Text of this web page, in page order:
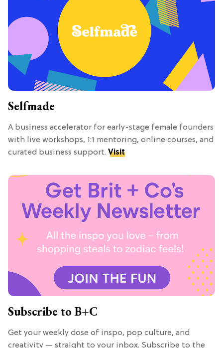
Selfmade
A business accelerator for early-stage female founders
with live workshops, 1:1 mentoring, online courses, and
curated business support. Visit
Subscribe to B+C
Get your weekly dose of inspo, pop culture, and
creativity — straight to your inbox. Subscribe to the